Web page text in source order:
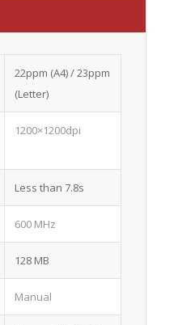
22ppm (A4) / 23ppm
(Letter)
1200×1200dpi
Less than 7.8s
600 MHz
128 MB
Manual